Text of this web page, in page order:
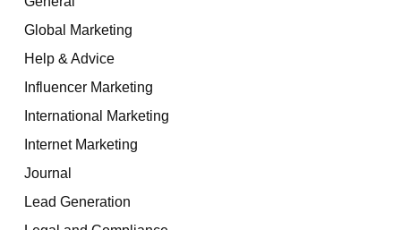
Global Marketing
Help & Advice
Influencer Marketing
International Marketing
Internet Marketing
Journal
Lead Generation